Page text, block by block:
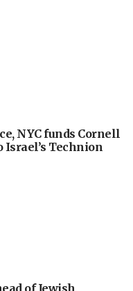
NYC funds Cornell
Israel’s Technion
of Jewish